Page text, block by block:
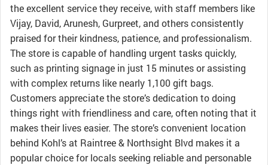
the excellent service they receive, with staff members like
Vijay, David, Arunesh, Gurpreet, and others consistently
praised for their kindness, patience, and professionalism.
The store is capable of handling urgent tasks quickly,
such as printing signage in just 15 minutes or assisting
with complex returns like nearly 1,100 gift bags.
Customers appreciate the store’s dedication to doing
things right with friendliness and care, often noting that it
makes their lives easier. The store’s convenient location
behind Kohl’s at Raintree & Northsight Blvd makes it a
popular choice for locals seeking reliable and personable